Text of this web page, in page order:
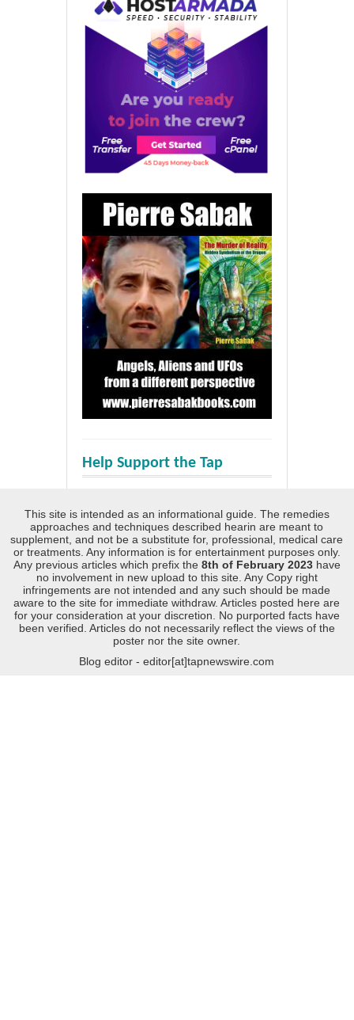
Help Support the Tap
This site is intended as an informational guide. The remedies
approaches and techniques described hearin are meant to
supplement, and not be a substitute for, professional, medical care
or treatments. Any information is for entertainment purposes only.
Any previous articles which prefix the 8th of February 2023 have
no involvement in new upload to this site. Any Copy right
infringements are not intended and any such should be made
aware to the site for immediate withdraw. Articles posted here are
for your consideration at your discretion. No purported facts have
been verified. Articles do not necessarily reflect the views of the
poster nor the site owner.
Blog editor - editor[at]tapnewswire.com